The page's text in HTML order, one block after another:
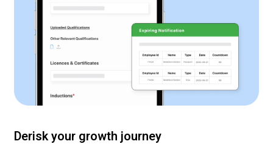
Derisk your growth journey